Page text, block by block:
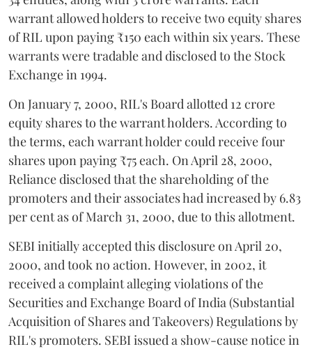
warrant allowed holders to receive two equity shares
of RIL upon paying ₹150 each within six years. These
warrants were tradable and disclosed to the Stock
Exchange in 1994.
On January 7, 2000, RIL's Board allotted 12 crore
equity shares to the warrant holders. According to
the terms, each warrant holder could receive four
shares upon paying ₹75 each. On April 28, 2000,
Reliance disclosed that the shareholding of the
promoters and their associates had increased by 6.83
per cent as of March 31, 2000, due to this allotment.
SEBI initially accepted this disclosure on April 20,
2000, and took no action. However, in 2002, it
received a complaint alleging violations of the
Securities and Exchange Board of India (Substantial
Acquisition of Shares and Takeovers) Regulations by
RIL's promoters. SEBI issued a show-cause notice in